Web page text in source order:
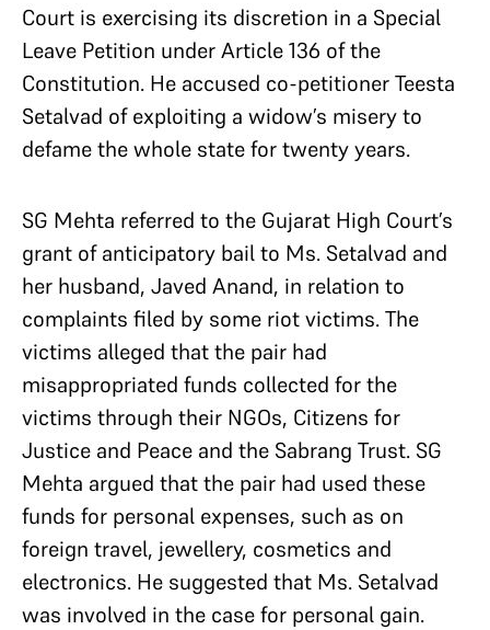
Court is exercising its discretion in a Special
Leave Petition under Article 136 of the
Constitution. He accused co-petitioner Teesta
Setalvad of exploiting a widow’s misery to
defame the whole state for twenty years.
SG Mehta referred to the Gujarat High Court’s
grant of anticipatory bail to Ms. Setalvad and
her husband, Javed Anand, in relation to
complaints filed by some riot victims. The
victims alleged that the pair had
misappropriated funds collected for the
victims through their NGOs, Citizens for
Justice and Peace and the Sabrang Trust. SG
Mehta argued that the pair had used these
funds for personal expenses, such as on
foreign travel, jewellery, cosmetics and
electronics. He suggested that Ms. Setalvad
was involved in the case for personal gain.